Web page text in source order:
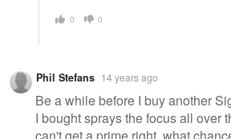
0 0
Phil Stefans 14 years ago
Be a while before I buy another
I bought sprays the focus all over
can't get a prime right, what